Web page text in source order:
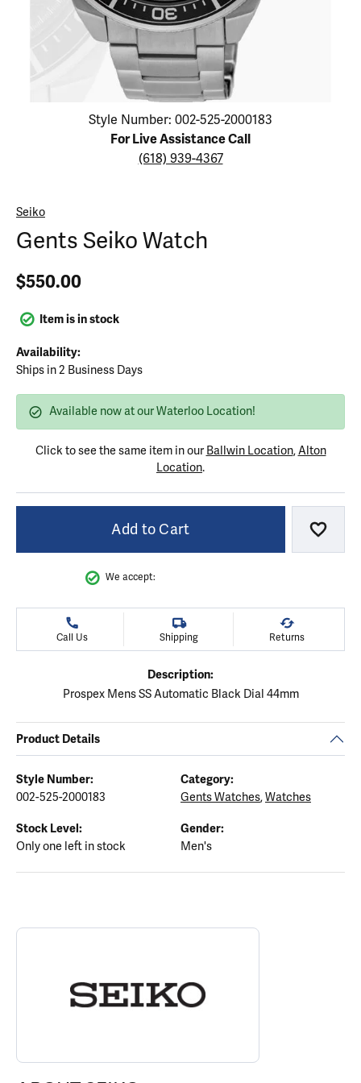
Click image to zoom in.
Style Number: 002-525-2000183
For Live Assistance Call
(618) 939-4367
Seiko
Gents Seiko Watch
$550.00
Item is in stock
Availability:
Ships in 2 Business Days
Available now at our Waterloo Location!
Click to see the same item in our Ballwin Location,Alton
Location.
Add to Cart Add
We accept:
Call Us Shipping Returns
Description:
Prospex Mens SS Automatic Black Dial 44mm
Product Details
Style Number:
002-525-2000183
Category:
Gents Watches,Watches
Stock Level:
Only one left in stock
Gender:
Men's
ABOUT SEIKO
Discover more about Seiko, the brand behind your selected